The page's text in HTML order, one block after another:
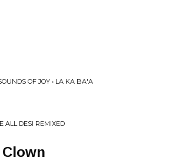
OF JOY • LA KA BA'A
ALL DESI REMIXED